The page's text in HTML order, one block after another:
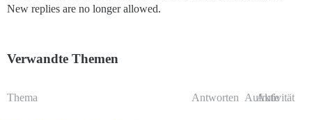
New replies are no longer allowed.
Verwandte Themen
Thema Antworten Aufrufe
Aktivität